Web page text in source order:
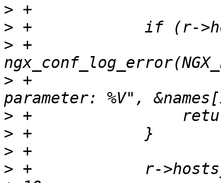
>
>
> +
> +
>
>
>
> +            r-